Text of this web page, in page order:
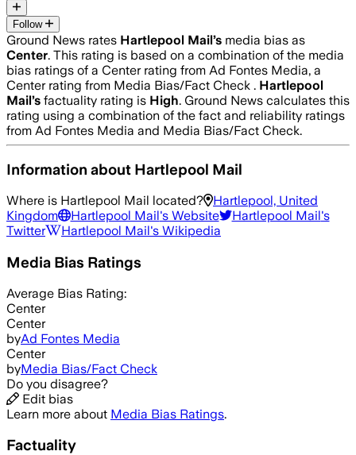
Follow
Ground News rates Hartlepool Mail’s media bias as
Center. This rating is based on a combination of the media
bias ratings of a Center rating from Ad Fontes Media, a
Center rating from Media Bias/Fact Check . Hartlepool
Mail’s factuality rating is High. Ground News calculates this
rating using a combination of the fact and reliability ratings
from Ad Fontes Media and Media Bias/Fact Check.
Information about Hartlepool Mail
Where is Hartlepool Mail located?
Hartlepool, United
Kingdom
Hartlepool Mail's Website Hartlepool Mail's
Twitter
Hartlepool Mail's Wikipedia
Media Bias Ratings
Average Bias Rating:
Center
Center
byAd Fontes Media
Center
byMedia Bias/Fact Check
Do you disagree?
Edit bias
Learn more about Media Bias Ratings.
Factuality